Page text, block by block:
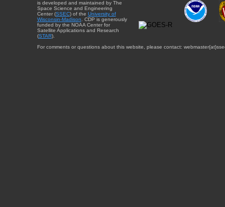
is developed and maintained by The
Space Science and Engineering
Center (SSEC) of the University of
Wisconsin-Madison . CDP is generously
funded by the NOAA Center for
Satellite Applications and Research
(STAR).
For comments or questions about this website, please contact: